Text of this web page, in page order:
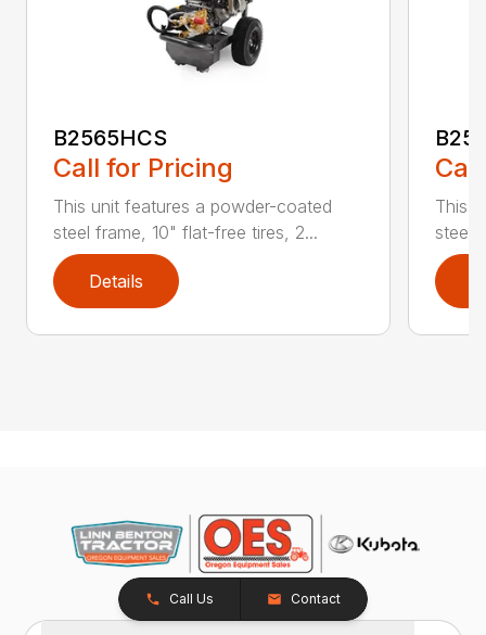
B2565HCS
Call for Pricing
This unit features a powder-coated
steel frame, 10" flat-free tires, 2...
Details
This
steel
Call Us Contact